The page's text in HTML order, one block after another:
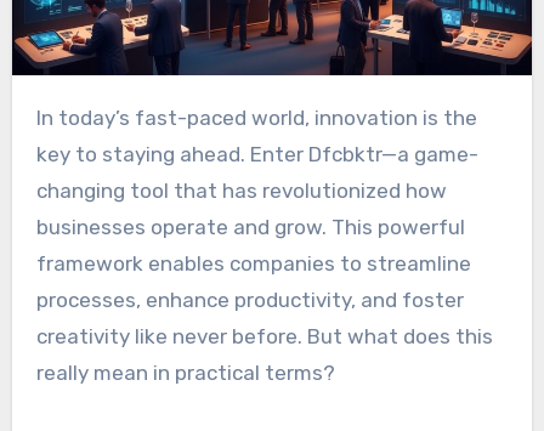
In today’s fast-paced world, innovation is the
key to staying ahead. Enter Dfcbktr—a game-
changing tool that has revolutionized how
businesses operate and grow. This powerful
framework enables companies to streamline
processes, enhance productivity, and foster
creativity like never before. But what does this
really mean in practical terms?